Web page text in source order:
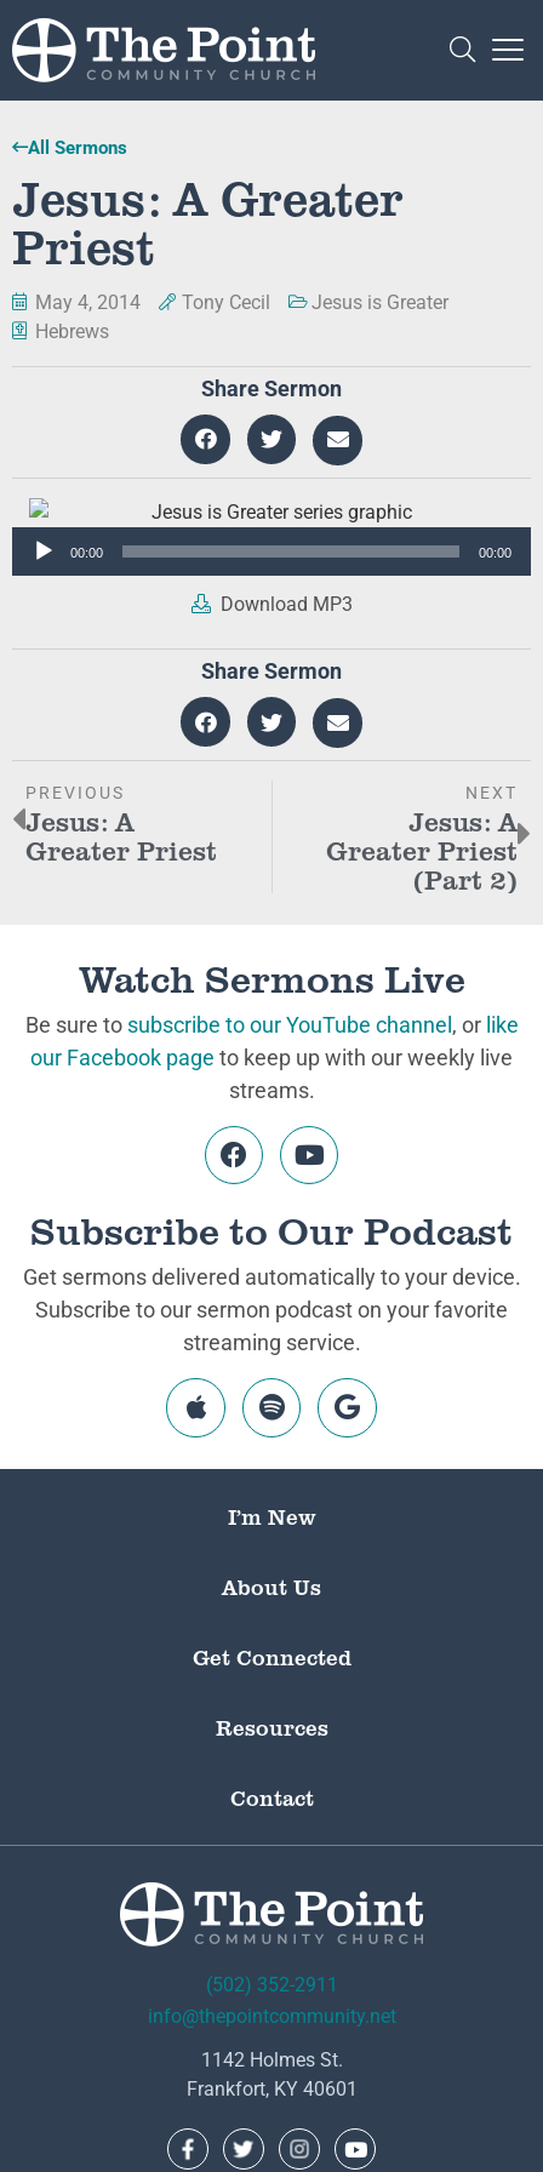
All Sermons
Jesus: A Greater
Priest
May 4, 2014 Tony Cecil
Jesus is Greater
Hebrews
Share Sermon
Audio
00:00 00:00
Download MP3
Share Sermon
PREVIOUS
Jesus: A
Greater Priest
NEXT
Jesus: A
Greater Priest
(Part 2)
Watch Sermons Live
Be sure to subscribe to our YouTube channel, or like
our Facebook page to keep up with our weekly live
streams.
Subscribe to Our Podcast
Get sermons delivered automatically to your device.
Subscribe to our sermon podcast on your favorite
streaming service.
I’m New
About Us
Get Connected
Resources
Contact
(502) 352-2911
info@thepointcommunity.net
1142 Holmes St.
Frankfort, KY 40601